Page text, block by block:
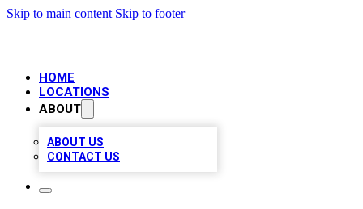
Skip to main content Skip to footer
HOME
LOCATIONS
ABOUT
ABOUT US
CONTACT US